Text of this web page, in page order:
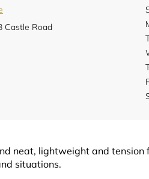
Castle Road
neat, lightweight and
situations.